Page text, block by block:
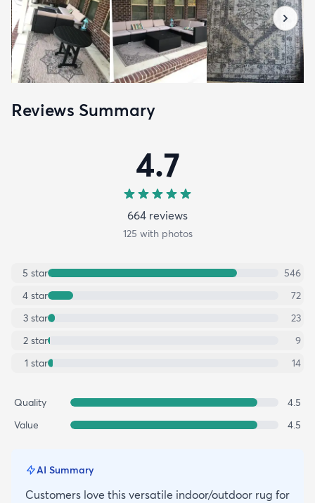
Reviews Summary
4.7
664 reviews
125 with photos
5 star
546
4 star
72
3 star
23
2 star
9
1 star 14
Quality
4.5
Value
4.5
AI Summary
Customers love this versatile indoor/outdoor rug for